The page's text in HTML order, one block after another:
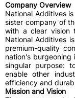
Company Overview
National Additives
sister company of
with a clear vision
National Additives
premium-quality
nation's burgeoning
singular purpose:
enable other
efficiency and
Mission and Vision